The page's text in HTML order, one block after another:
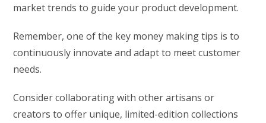
market trends to guide your product development.
Remember, one of the key money making tips is to
continuously innovate and adapt to meet customer
needs.
Consider collaborating with other artisans or
creators to offer unique, limited-edition collections